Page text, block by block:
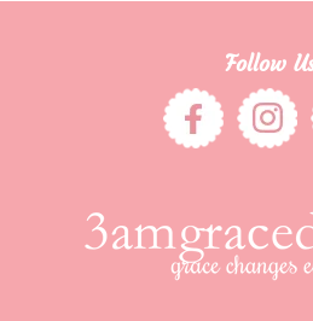
Follow